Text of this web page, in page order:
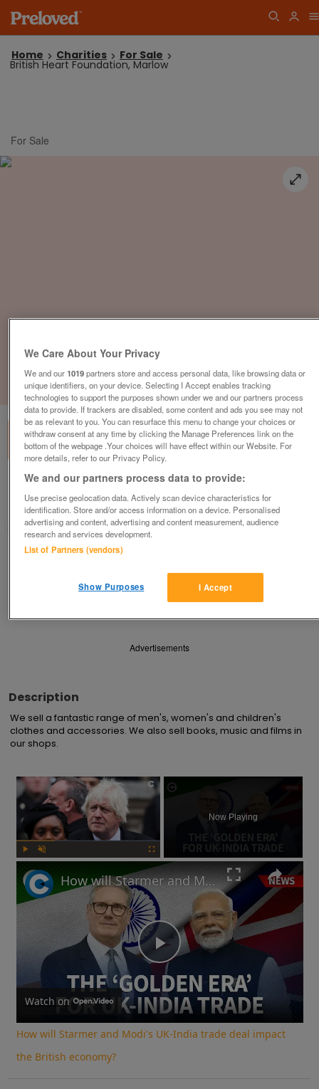
Home Charities For Sale
British Heart Foundation, Marlow
For Sale
1of1
British Heart Foundation, Marlow
Marlow
British Heart Foundation
Contact seller
Save Share
Advertisements
Description
We sell a fantastic range of men's, women's and children's
clothes and accessories. We also sell books, music and films in
our shops.
×
Play Fullscreen
Now Playing
Play
Video
How will Starmer and Modi's UK-India trade deal impact the British economy?
Watch on
How will Starmer and Modi's UK-India trade deal impact
the British economy?
We Care About Your Privacy
We and our1019partners store and access personal data, like browsing data or
unique identifiers, on your device. Selecting I Accept enables tracking
technologies to support the purposes shown under we and our partners process
data to provide. If trackers are disabled, some content and ads you see may not
be as relevant to you. You can resurface this menu to change your choices or
withdraw consent at any time by clicking the Manage Preferences link on the
bottom of the webpage .Your choices will have effect within our Website. For
more details, refer to our Privacy Policy.
We and our partners process data to provide:
Use precise geolocation data. Actively scan device characteristics for
identification. Store and/or access information on a device. Personalised
advertising and content, advertising and content measurement, audience
research and services development.
List of Partners (vendors)
I Accept
Show Purposes